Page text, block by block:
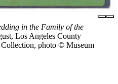
in the Family of the
Los Angeles County
photo © Museum